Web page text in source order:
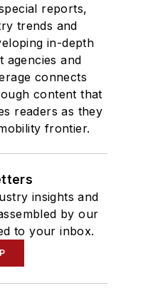
reports,
trends and
in-depth
agencies and
connects
content that
readers as they
frontier.
insights and
by our
to your inbox.